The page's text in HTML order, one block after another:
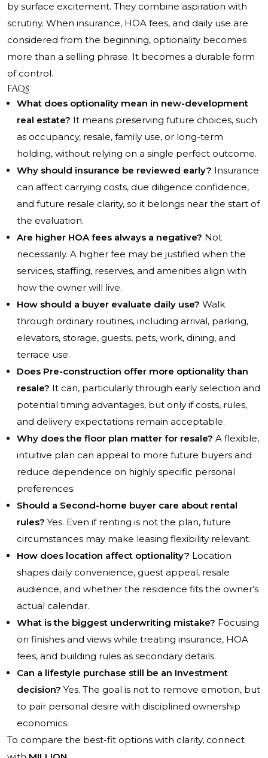
by surface excitement. They combine aspiration with
scrutiny. When insurance, HOA fees, and daily use are
considered from the beginning, optionality becomes
more than a selling phrase. It becomes a durable form
of control.
FAQs
What does optionality mean in new-development
real estate? It means preserving future choices, such
as occupancy, resale, family use, or long-term
holding, without relying on a single perfect outcome.
Why should insurance be reviewed early? Insurance
can affect carrying costs, due diligence confidence,
and future resale clarity, so it belongs near the start of
the evaluation.
Are higher HOA fees always a negative? Not
necessarily. A higher fee may be justified when the
services, staffing, reserves, and amenities align with
how the owner will live.
How should a buyer evaluate daily use? Walk
through ordinary routines, including arrival, parking,
elevators, storage, guests, pets, work, dining, and
terrace use.
Does Pre-construction offer more optionality than
resale? It can, particularly through early selection and
potential timing advantages, but only if costs, rules,
and delivery expectations remain acceptable.
Why does the floor plan matter for resale? A flexible,
intuitive plan can appeal to more future buyers and
reduce dependence on highly specific personal
preferences.
Should a Second-home buyer care about rental
rules? Yes. Even if renting is not the plan, future
circumstances may make leasing flexibility relevant.
How does location affect optionality? Location
shapes daily convenience, guest appeal, resale
audience, and whether the residence fits the owner’s
actual calendar.
What is the biggest underwriting mistake? Focusing
on finishes and views while treating insurance, HOA
fees, and building rules as secondary details.
Can a lifestyle purchase still be an Investment
decision? Yes. The goal is not to remove emotion, but
to pair personal desire with disciplined ownership
economics.
To compare the best-fit options with clarity, connect